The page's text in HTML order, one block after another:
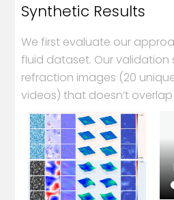
Synthetic Results
We first evaluate our
fluid dataset. Our validation
refraction images (20
videos) that doesn’t